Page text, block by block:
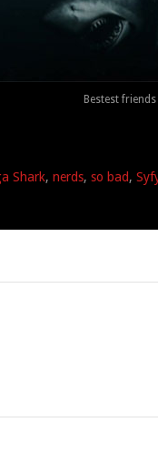
Bestest
Shark, nerds, so bad,